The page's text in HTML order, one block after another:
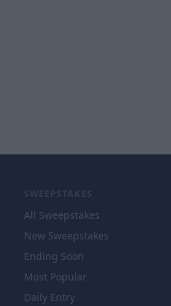
SWEEPSTAKES
All Sweepstakes
New Sweepstakes
Ending Soon
Most Popular
Daily Entry